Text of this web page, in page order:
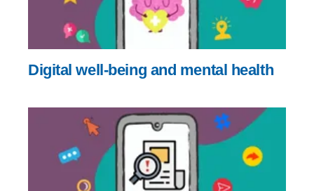
Digital well-being and mental health